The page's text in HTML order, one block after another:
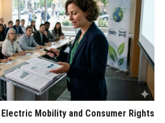
Mobility and Consumer Rights